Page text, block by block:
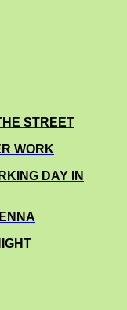
STREET
WORK
DAY IN